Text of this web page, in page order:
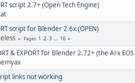
script 2.7+ (Open Tech Engine)
script for Blender 2.6x (OPEN)
Pages 1 2 3 ... 16
& EXPORT for Blender 2.72+ (the Arx
links not working